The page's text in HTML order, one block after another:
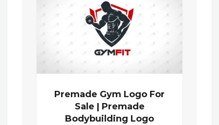
Premade Gym Logo For
Sale | Premade
Bodybuilding Logo